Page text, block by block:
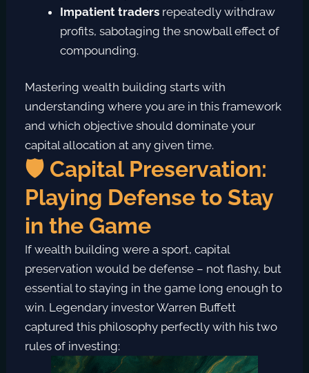
Impatient traders repeatedly withdraw
profits, sabotaging the snowball effect of
compounding.
Mastering wealth building starts with
understanding where you are in this framework
and which objective should dominate your
capital allocation at any given time.
🛡️ Capital Preservation:
Playing Defense to Stay
in the Game
If wealth building were a sport, capital
preservation would be defense – not flashy, but
essential to staying in the game long enough to
win. Legendary investor Warren Buffett
captured this philosophy perfectly with his two
rules of investing: